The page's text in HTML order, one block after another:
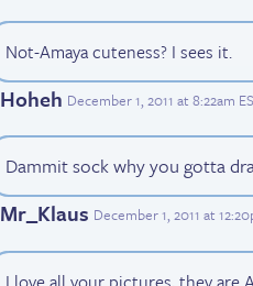
Not-Amaya cuteness? I sees it.
Hoheh December 1, 2011 at 8:22am
Dammit sock why you gotta
Mr_Klaus December 1, 2011 at